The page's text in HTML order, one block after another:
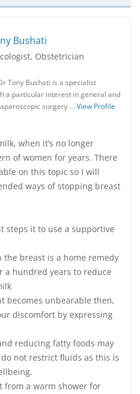
Bushati
Obstetrician
Tony Bushati is a specialist
a particular interest in general and
surgery …View Profile
when it’s no longer
of women for years. There
on this topic so I will
ways of stopping breast
steps it to use a supportive
the breast is a home remedy
a hundred years to reduce
becomes unbearable then,
discomfort by expressing
reducing fatty foods may
not restrict fluids as this is
from a warm shower for